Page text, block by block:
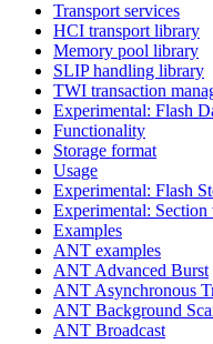
Transport services
HCI transport library
Memory pool library
SLIP handling library
TWI transaction
Experimental: Flash
Functionality
Storage format
Usage
Experimental: Flash
Experimental: Section
Examples
ANT examples
ANT Advanced Burst
ANT Asynchronous
ANT Background
ANT Broadcast